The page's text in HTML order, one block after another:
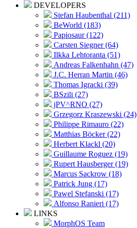
DEVELOPERS
Stefan Haubenthal (211)
BeWorld (183)
Papiosaur (122)
Carsten Siegner (64)
Ilkka Lehtoranta (51)
Andreas Falkenhahn (47)
J.C. Herran Martin (46)
Thomas Igracki (39)
BSzili (27)
jPV^RNO (27)
Grzegorz Kraszewski (24)
Philippe Rimauro (22)
Matthias Böcker (22)
Herbert Klackl (20)
Guillaume Roguez (19)
Rupert Hausberger (19)
Marcus Sackrow (18)
Patrick Jung (17)
Pawel Stefanski (17)
Alfonso Ranieri (17)
LINKS
MorphOS Team